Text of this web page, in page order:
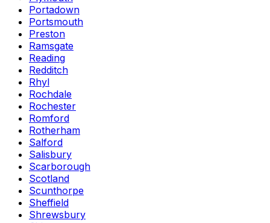
Portadown
Portsmouth
Preston
Ramsgate
Reading
Redditch
Rhyl
Rochdale
Rochester
Romford
Rotherham
Salford
Salisbury
Scarborough
Scotland
Scunthorpe
Sheffield
Shrewsbury